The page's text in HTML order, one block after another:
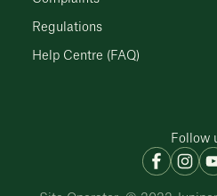
Regulations
Help Centre (FAQ)
Follow